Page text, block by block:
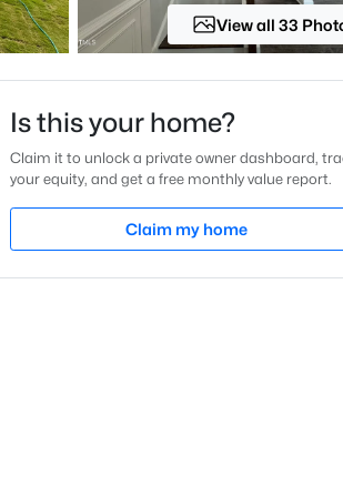
View all 33
Is this your home?
Claim it to unlock a private owner dashboard,
your equity, and get a free monthly value report.
Claim my home